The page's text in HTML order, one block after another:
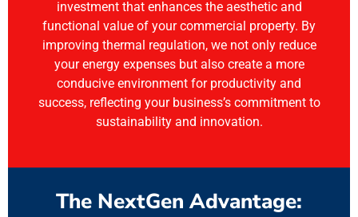
investment that enhances the aesthetic and
functional value of your commercial property. By
improving thermal regulation, we not only reduce
your energy expenses but also create a more
conducive environment for productivity and
success, reflecting your business’s commitment to
sustainability and innovation.
The NextGen Advantage: